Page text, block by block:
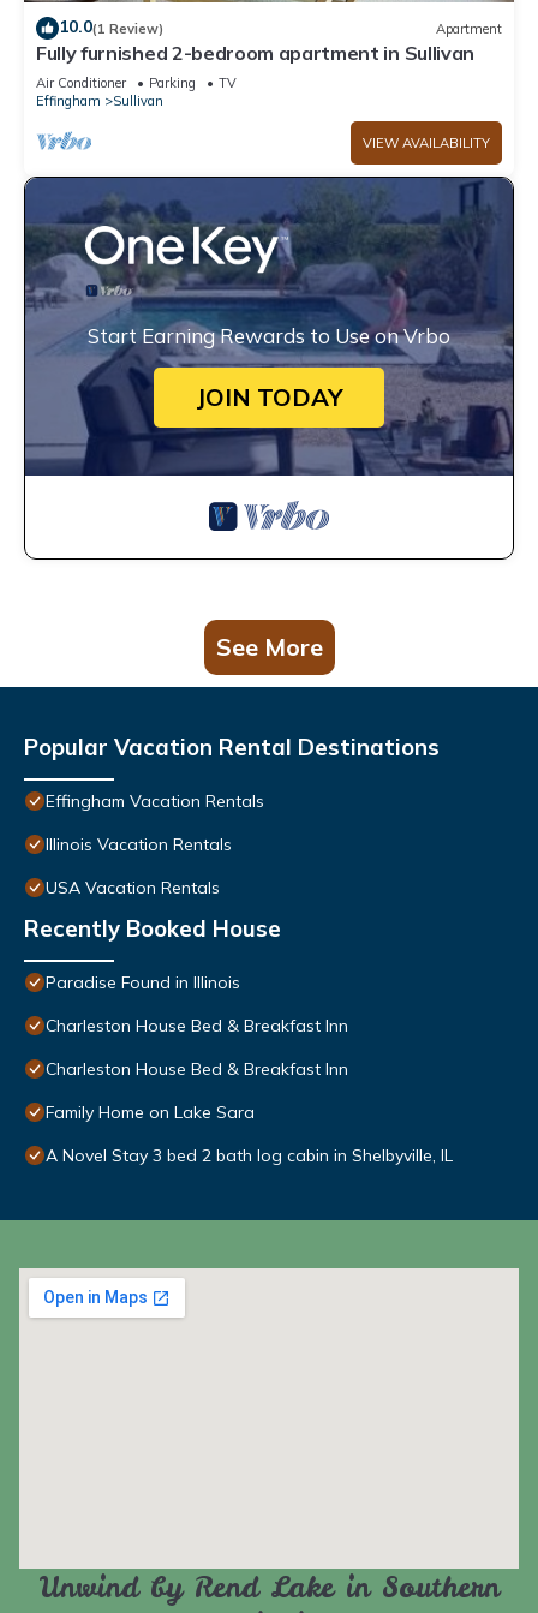
10.0(1 Review) Apartment
Fully furnished 2-bedroom apartment in Sullivan
Air Conditioner Parking
TV
Effingham
Sullivan
VIEW AVAILABILITY
Start Earning Rewards to Use on Vrbo
JOIN TODAY
See More
Popular Vacation Rental Destinations
Effingham Vacation Rentals
Illinois Vacation Rentals
USA Vacation Rentals
Recently Booked House
Paradise Found in Illinois
Charleston House Bed & Breakfast Inn
Charleston House Bed & Breakfast Inn
Family Home on Lake Sara
A Novel Stay 3 bed 2 bath log cabin in Shelbyville, IL
Unwind by Rend Lake in Southern